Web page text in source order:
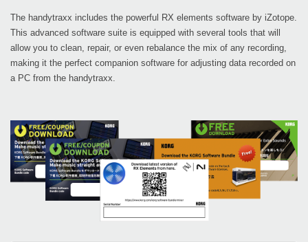
The handytraxx includes the powerful RX elements software by iZotope.
This advanced software suite is equipped with several tools that will
allow you to clean, repair, or even rebalance the mix of any recording,
making it the perfect companion software for adjusting data recorded on
a PC from the handytraxx.